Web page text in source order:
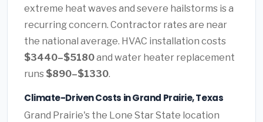
extreme heat waves and severe hailstorms is a
recurring concern. Contractor rates are near
the national average. HVAC installation costs
$3440–$5180and water heater replacement
runs $890–$1330.
Climate-Driven Costs in Grand Prairie, Texas
Grand Prairie's the Lone Star State location